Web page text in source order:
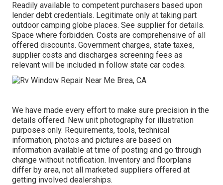
Readily available to competent purchasers based upon
lender debt credentials. Legitimate only at taking part
outdoor camping globe places. See supplier for details.
Space where forbidden. Costs are comprehensive of all
offered discounts. Government charges, state taxes,
supplier costs and discharges screening fees as
relevant will be included in follow state car codes.
We have made every effort to make sure precision in the
details offered. New unit photography for illustration
purposes only. Requirements, tools, technical
information, photos and pictures are based on
information available at time of posting and go through
change without notification. Inventory and floorplans
differ by area, not all marketed suppliers offered at
getting involved dealerships.